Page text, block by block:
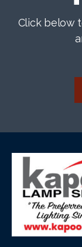
Click below